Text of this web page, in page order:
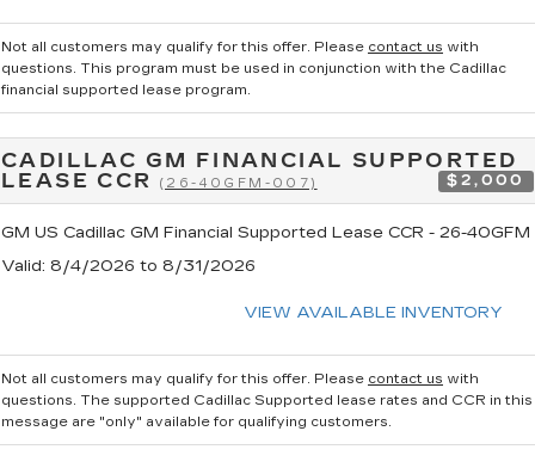
Not all customers may qualify for this offer. Please contact us with
questions. This program must be used in conjunction with the Cadillac
financial supported lease program.
CADILLAC GM FINANCIAL SUPPORTED
LEASE CCR
(26-40GFM-007) $2,000
GM US Cadillac GM Financial Supported Lease CCR - 26-40GFM
Valid: 8/4/2026 to 8/31/2026
VIEW AVAILABLE INVENTORY
Not all customers may qualify for this offer. Please contact us with
questions. The supported Cadillac Supported lease rates and CCR in this
message are "only" available for qualifying customers.